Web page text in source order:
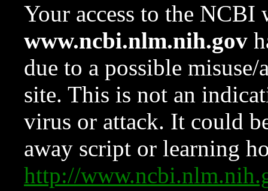
Your access to the NCBI
www.ncbi.nlm.nih.gov
due to a possible
site. This is not an
virus or attack. It could
away script or learning
http://